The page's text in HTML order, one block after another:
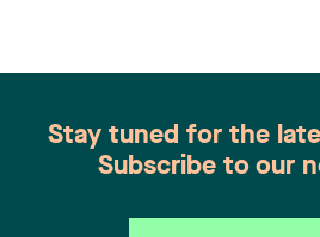
Stay tuned for the
Subscribe to our